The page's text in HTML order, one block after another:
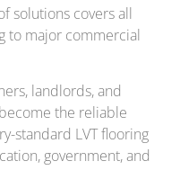
solutions covers all
to major commercial
landlords, and
the reliable
standard LVT flooring
government, and